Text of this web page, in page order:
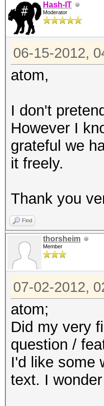
Hash-IT
Moderator
06-15-2012,
atom,
I don't
However I
grateful we
it freely.
Thank you
Find
thorsheim
Member
07-02-2012,
atom;
Did my very
question /
I'd like some
text. I